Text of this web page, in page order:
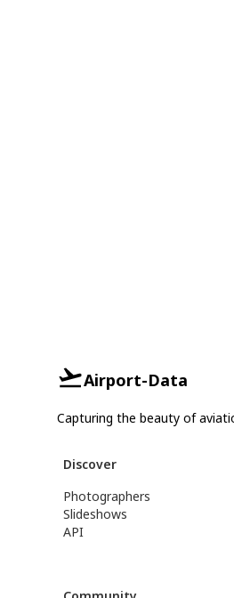
Airport-Data
Capturing the beauty of
Discover
Photographers
Slideshows
API